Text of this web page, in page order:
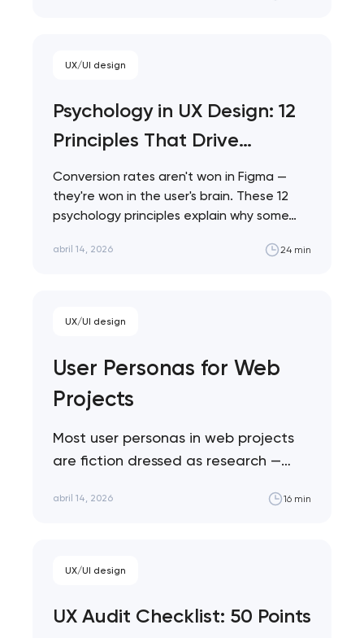
UX/UI design
Psychology in UX Design: 12
Principles That Drive
Conversions
Conversion rates aren't won in Figma —
they're won in the user's brain. These 12
psychology principles explain why some…
abril 14, 2026 24 min
UX/UI design
User Personas for Web
Projects
Most user personas in web projects
are fiction dressed as research —
specific but drive zero…
abril 14, 2026 16 min
UX/UI design
UX Audit Checklist: 50 Points